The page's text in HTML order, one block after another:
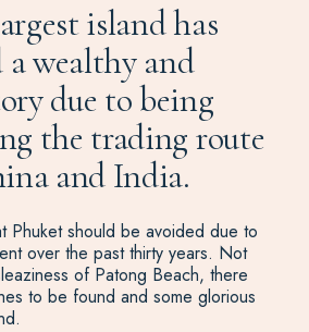
island has
a wealthy and
due to being
the trading route
and India.
Phuket should be avoided due to
over the past thirty years. Not
of Patong Beach, there
to be found and some glorious